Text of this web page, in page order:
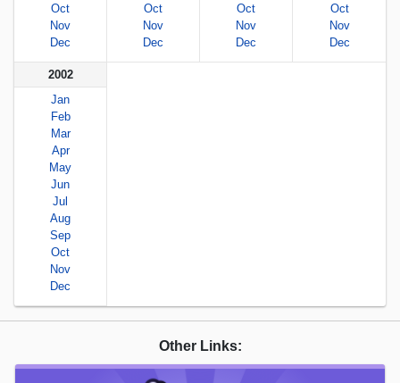
Oct
Nov
Dec
Oct
Nov
Dec
Oct
Nov
Dec
Oct
Nov
Dec
2002
Jan
Feb
Mar
Apr
May
Jun
Jul
Aug
Sep
Oct
Nov
Dec
Other Links: